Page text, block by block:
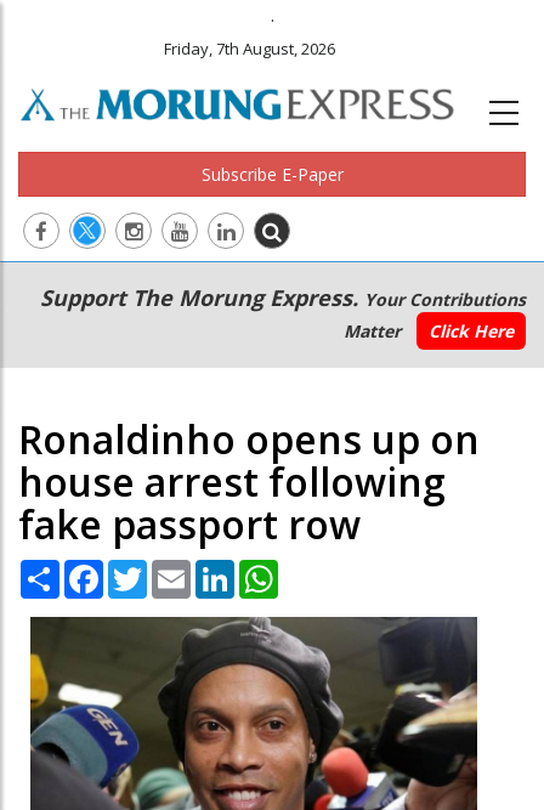
.
Friday, 7th August, 2026
Subscribe E-Paper
Main
navigation
Secondary
Menu
Support The Morung Express. Your Contributions
Matter
Click Here
Ronaldinho opens up on
house arrest following
fake passport row
Share Facebook
TwitterEmail LinkedIn